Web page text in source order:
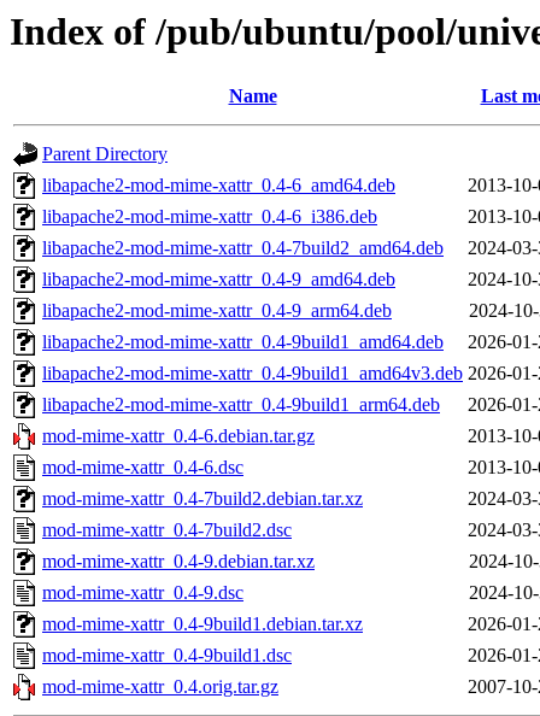
Index of /pub/ubuntu/pool/
Name Last
Parent Directory
libapache2-mod-mime-xattr_0.4-6_amd64.deb
2013-
libapache2-mod-mime-xattr_0.4-6_i386.deb
2013-
libapache2-mod-mime-xattr_0.4-7build2_amd64.deb
2024-
libapache2-mod-mime-xattr_0.4-9_amd64.deb
2024-
libapache2-mod-mime-xattr_0.4-9_arm64.deb
2024-
libapache2-mod-mime-xattr_0.4-9build1_amd64.deb
2026-
libapache2-mod-mime-xattr_0.4-9build1_amd64v3.deb 2026-
libapache2-mod-mime-xattr_0.4-9build1_arm64.deb
2026-
mod-mime-xattr_0.4-6.debian.tar.gz
2013-
mod-mime-xattr_0.4-6.dsc
2013-
mod-mime-xattr_0.4-7build2.debian.tar.xz
2024-
mod-mime-xattr_0.4-7build2.dsc
2024-
mod-mime-xattr_0.4-9.debian.tar.xz
2024-
mod-mime-xattr_0.4-9.dsc
2024-
mod-mime-xattr_0.4-9build1.debian.tar.xz
2026-
mod-mime-xattr_0.4-9build1.dsc
2026-
mod-mime-xattr_0.4.orig.tar.gz
2007-